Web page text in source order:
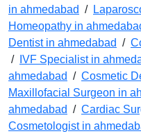
in ahmedabad /
Homeopathy in
Dentist in ahmedabad /
/
IVF Specialist in
ahmedabad / Cosmetic
Maxillofacial Surgeon in
ahmedabad / Cardiac
Cosmetologist in